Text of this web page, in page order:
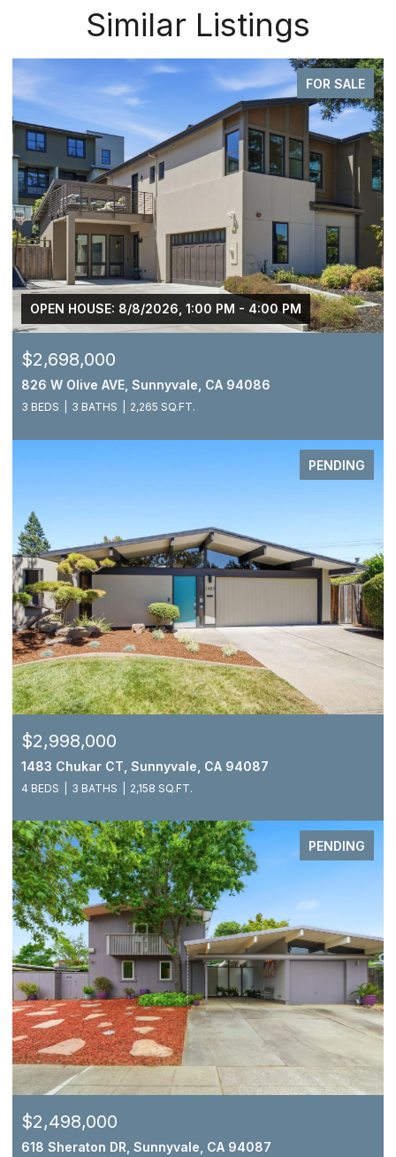
Similar Listings
FOR SALE
OPEN HOUSE: 8/8/2026, 1:00 PM - 4:00 PM
$2,698,000
826 W Olive AVE, Sunnyvale, CA 94086
3 BEDS 3 BATHS 2,265 SQ.FT.
PENDING
$2,998,000
1483 Chukar CT, Sunnyvale, CA 94087
4 BEDS 3 BATHS 2,158 SQ.FT.
PENDING
$2,498,000
618 Sheraton DR, Sunnyvale, CA 94087